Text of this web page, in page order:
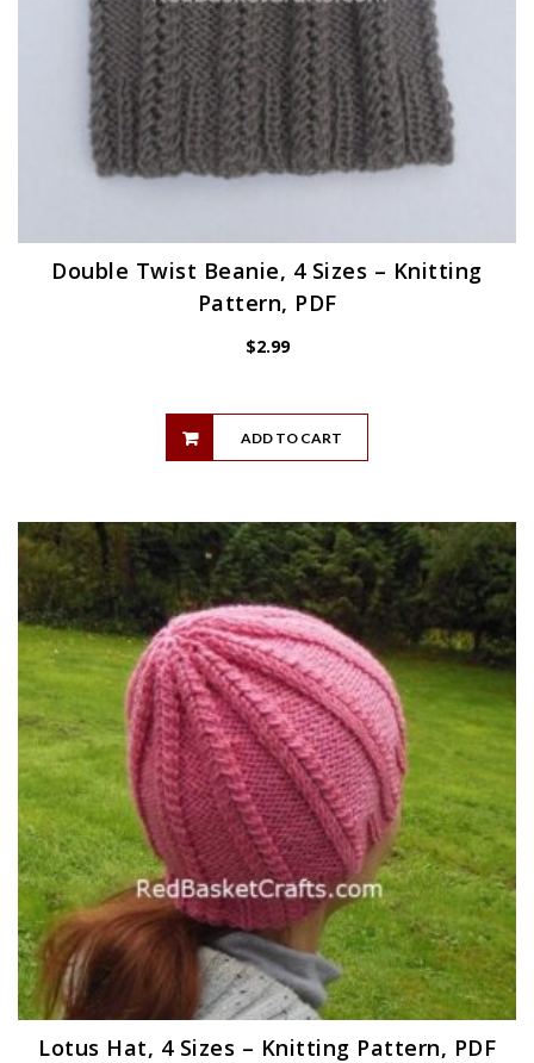
Double Twist Beanie, 4 Sizes – Knitting
Pattern, PDF
$2.99
ADD TO CART
Lotus Hat, 4 Sizes – Knitting Pattern, PDF